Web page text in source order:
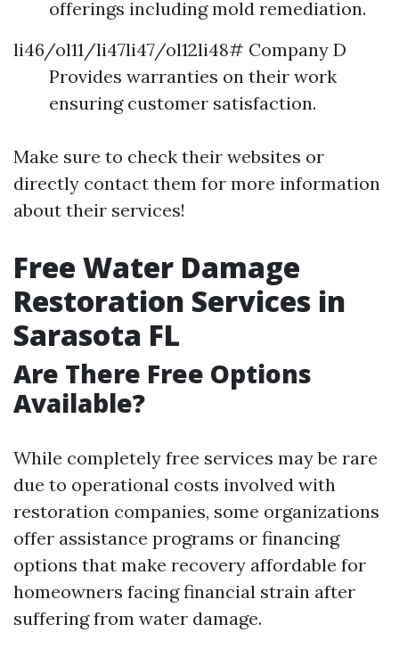
offerings including mold remediation.
li46/ol11/li47li47/ol12li48# Company D
Provides warranties on their work
ensuring customer satisfaction.
Make sure to check their websites or
directly contact them for more information
about their services!
Free Water Damage
Restoration Services in
Sarasota FL
Are There Free Options
Available?
While completely free services may be rare
due to operational costs involved with
restoration companies, some organizations
offer assistance programs or financing
options that make recovery affordable for
homeowners facing financial strain after
suffering from water damage.